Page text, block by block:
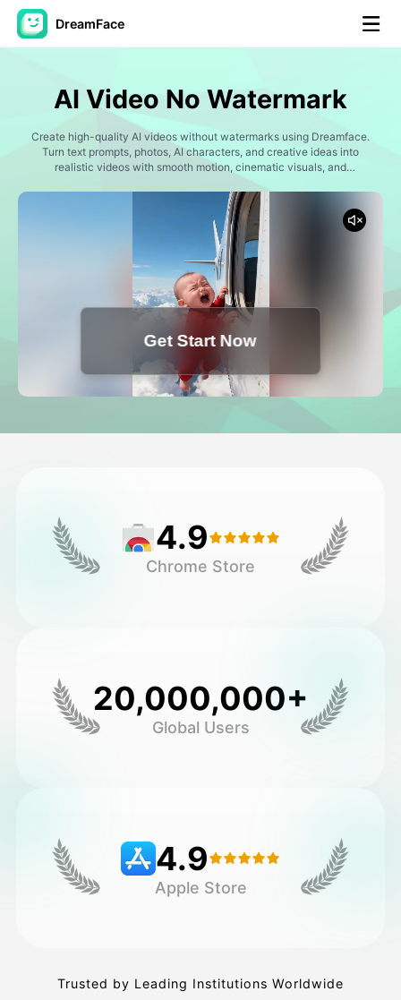
DreamFace
Avatar Video
AI Video
See All Tools
Template
AI Photo
Other Tools
Gallery
Pricing
AI Video No Watermark
Create high-quality AI videos without watermarks using Dreamface.
Turn text prompts, photos, AI characters, and creative ideas into
realistic videos with smooth motion, cinematic visuals, and
Get Start Now
4.9
Chrome Store
20,000,000+
Global Users
4.9
Apple Store
Trusted by Leading Institutions Worldwide